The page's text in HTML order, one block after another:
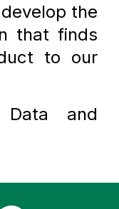
the
that finds
to our
and